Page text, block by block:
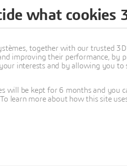
what cookies
together with our trusted
improving their performance, by
interests and by allowing you to
will be kept for 6 months and you
learn more about how this site